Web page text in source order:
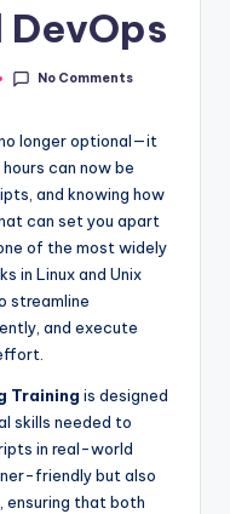
No Comments
longer optional—it
can now be
and knowing how
can set you apart
of the most widely
in Linux and Unix
streamline
and execute
Training is designed
skills needed to
in real-world
friendly but also
that both